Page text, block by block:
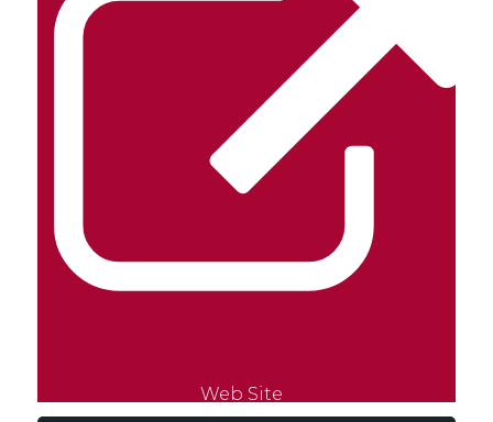
Web Site